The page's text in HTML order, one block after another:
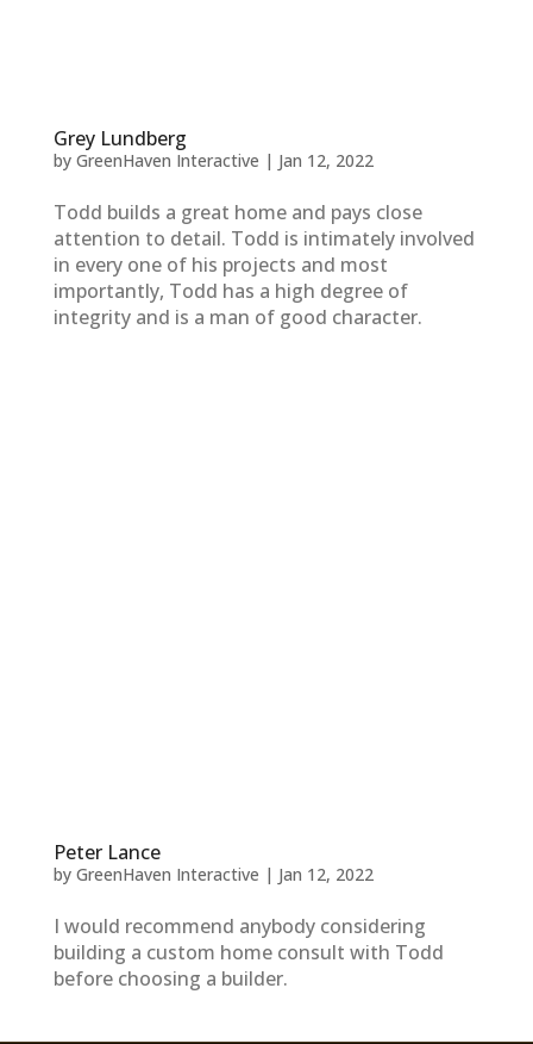
Grey Lundberg
by GreenHaven Interactive | Jan 12, 2022
Todd builds a great home and pays close
attention to detail. Todd is intimately involved
in every one of his projects and most
importantly, Todd has a high degree of
integrity and is a man of good character.
Peter Lance
by GreenHaven Interactive | Jan 12, 2022
I would recommend anybody considering
building a custom home consult with Todd
before choosing a builder.